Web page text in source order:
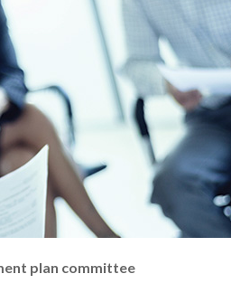
plan committee